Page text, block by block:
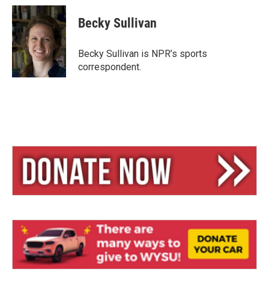
u
e
s
k
y
r
e
a
d
s
a
i
l
Becky Sullivan
Becky Sullivan is NPR’s sports
correspondent.